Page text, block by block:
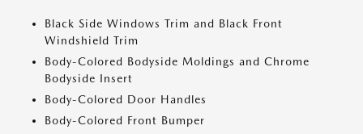
Black Side Windows Trim and Black Front
Windshield Trim
Body-Colored Bodyside Moldings and Chrome
Bodyside Insert
Body-Colored Door Handles
Body-Colored Front Bumper